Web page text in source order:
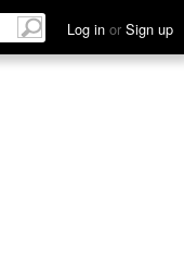
Log in or Sign up